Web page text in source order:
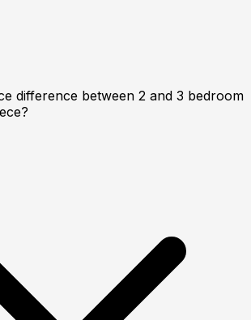
difference between 2 and 3 bedroom